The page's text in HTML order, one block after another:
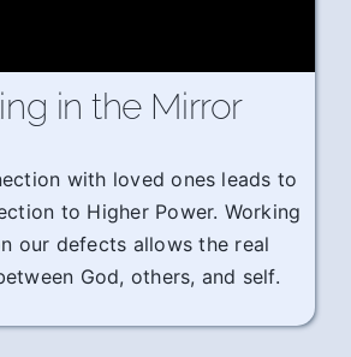
in the Mirror
with loved ones leads to
to Higher Power. Working
our defects allows the real
God, others, and self.